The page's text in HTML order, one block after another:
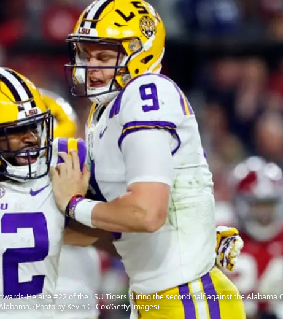
Helaire #22 of the LSU Tigers during the second half against the Alabama
(Photo by Kevin C. Cox/Getty Images)